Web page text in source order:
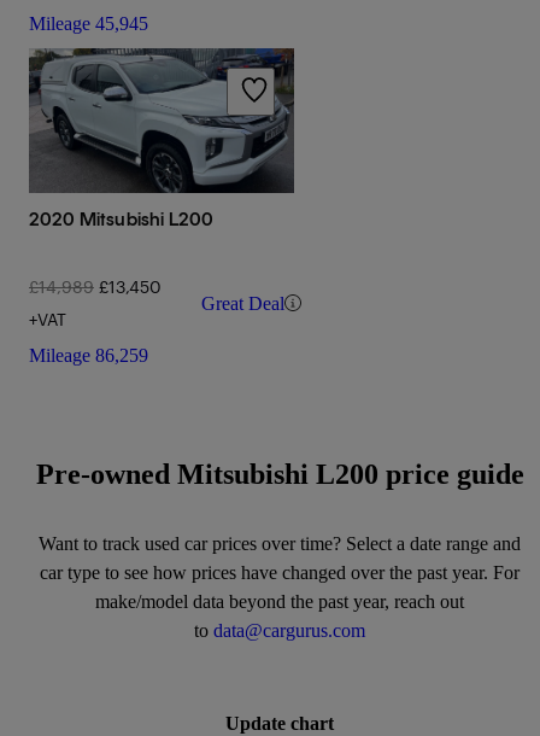
Mileage 45,945
2020 Mitsubishi L200
£14,989 £13,450
+VAT
Great Deal
Mileage 86,259
Pre-owned Mitsubishi L200 price guide
Want to track used car prices over time? Select a date range and
car type to see how prices have changed over the past year. For
make/model data beyond the past year, reach out
to data@cargurus.com
Update chart